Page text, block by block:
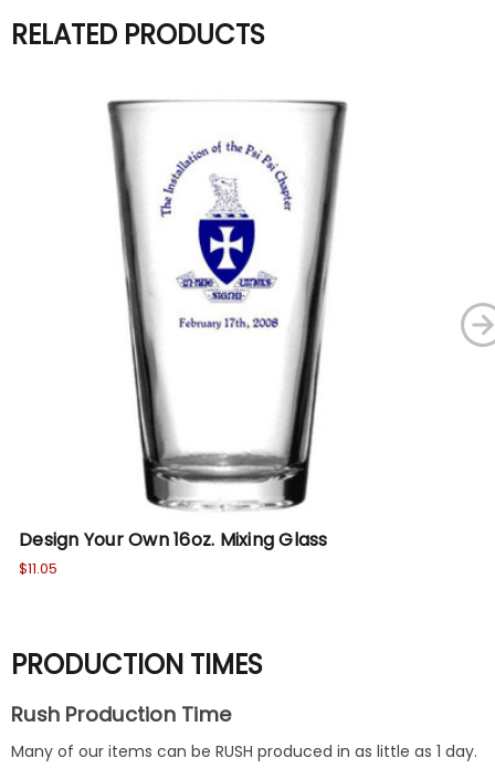
RELATED PRODUCTS
Design Your Own 16oz. Mixing Glass
$11.05
PRODUCTION TIMES
Rush Production Time
Many of our items can be RUSH produced in as little as 1 day.